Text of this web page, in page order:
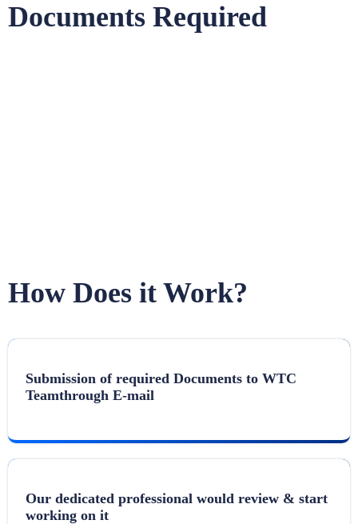
Documents Required
How Does it Work?
Submission of required Documents to WTC
Teamthrough E-mail
Our dedicated professional would review & start
working on it